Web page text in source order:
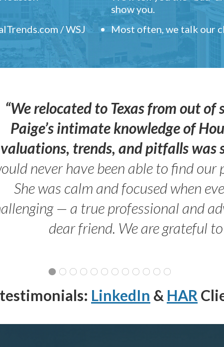
/ WSJ
show you.
Most often, we talk our
“We relocated to Texas from out
Paige’s intimate knowledge of
valuations, trends, and pitfalls was
never have been able to find
She was calm and focused when
— a true professional and
dear friend. We are grateful
LinkedIn & HAR